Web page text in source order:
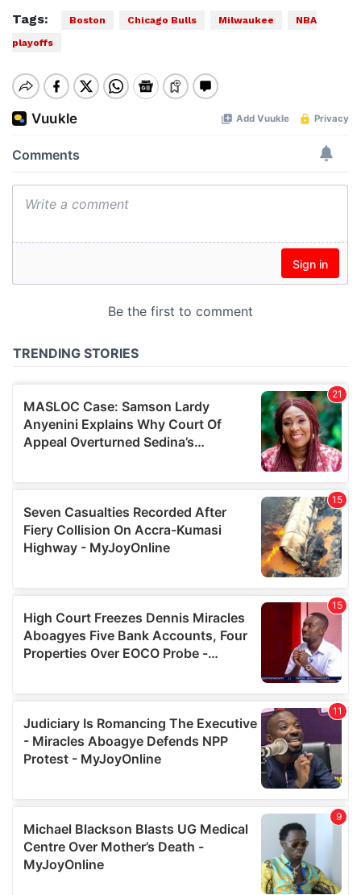
Tags: Boston Chicago Bulls Milwaukee
NBA
playoffs